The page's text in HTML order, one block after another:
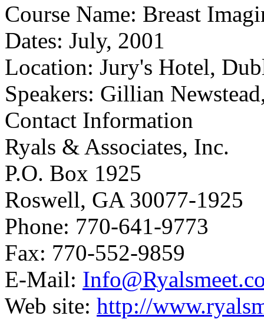
Course Name: Breast
Dates: July, 2001
Location: Jury's Hotel,
Speakers: Gillian
Contact Information
Ryals & Associates, Inc.
P.O. Box 1925
Roswell, GA 30077-1925
Phone: 770-641-9773
Fax: 770-552-9859
E-Mail:
Web site: http://